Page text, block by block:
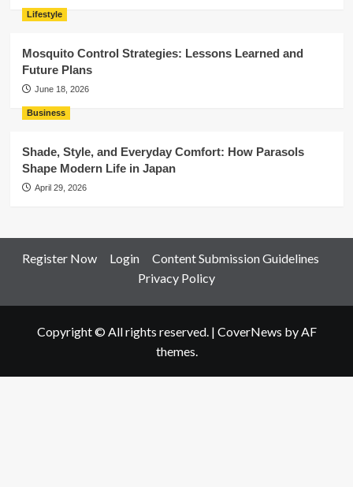
Lifestyle
Mosquito Control Strategies: Lessons Learned and
Future Plans
June 18, 2026
Business
Shade, Style, and Everyday Comfort: How Parasols
Shape Modern Life in Japan
April 29, 2026
Register Now Login
Content Submission Guidelines
Privacy Policy
Copyright © All rights reserved. | CoverNews by AF
themes.